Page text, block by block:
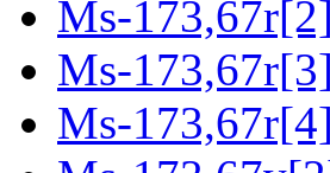
Ms-173,67r[2]
Ms-173,67r[3]
Ms-